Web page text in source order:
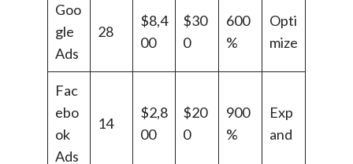
Goo
gle
Ads
28
$8,4
00
$30
0
600
%
Opti
mize
Fac
ebo
ok
Ads
14
$2,8
00
$20
0
900
%
Exp
and